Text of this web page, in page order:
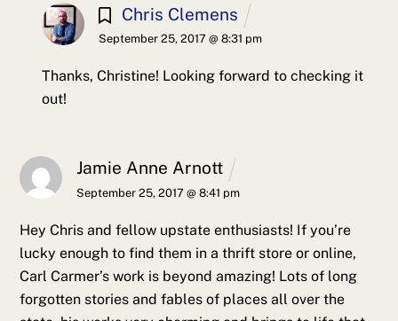
Chris Clemens
September 25, 2017 @ 8:31 pm
Thanks, Christine! Looking forward to checking it
out!
Jamie Anne Arnott
September 25, 2017 @ 8:41 pm
Hey Chris and fellow upstate enthusiasts! If you’re
lucky enough to find them in a thrift store or online,
Carl Carmer’s work is beyond amazing! Lots of long
forgotten stories and fables of places all over the